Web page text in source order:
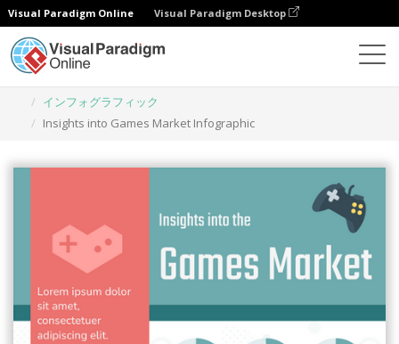
Visual Paradigm Online Visual Paradigm Desktop
インフォグラフィック
Insights into Games Market Infographic